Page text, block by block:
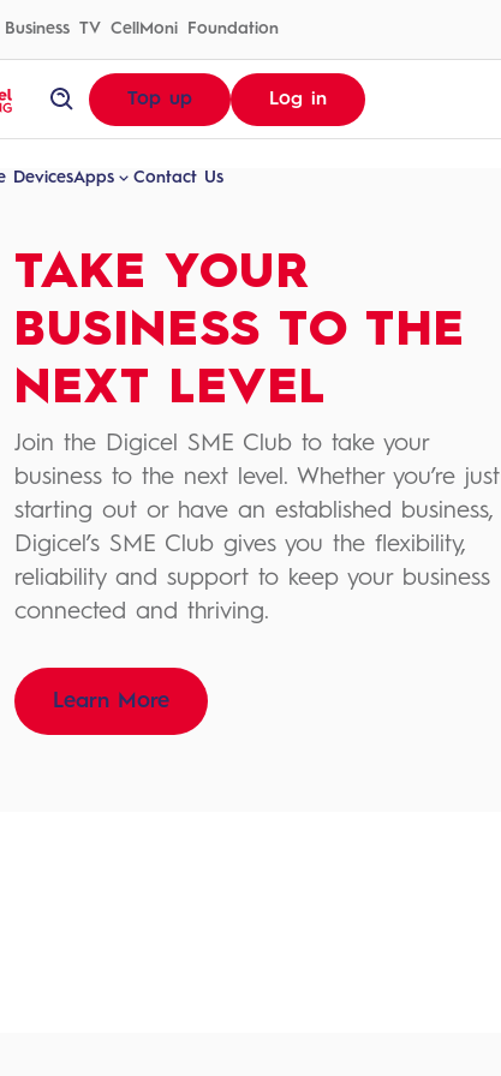
Business TV CellMoni Foundation
homepage
Charges
DevicesApps
All Apps
DigicelTV
TVWAN Online
CellMoni
BiP
Contact Us
Top up Log in
TAKE YOUR
BUSINESS TO THE
NEXT LEVEL
Join the Digicel SME Club to take your
business to the next level. Whether you’re just
starting out or have an established business,
Digicel’s SME Club gives you the flexibility,
reliability and support to keep your business
connected and thriving.
Learn More